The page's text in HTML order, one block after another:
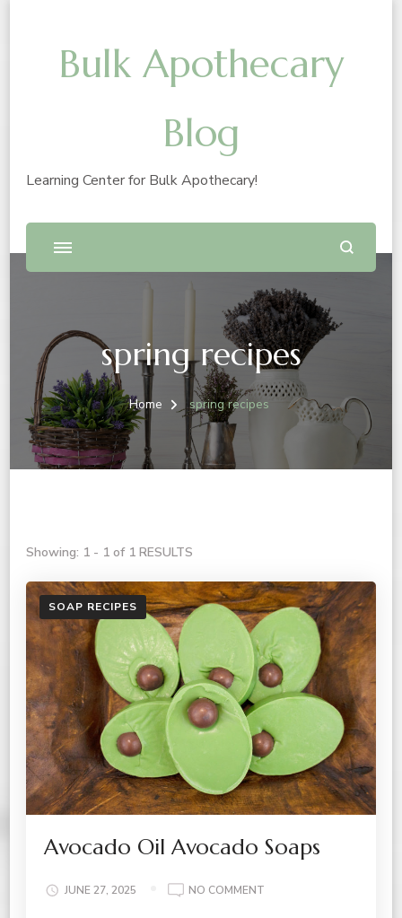
Bulk Apothecary
Blog
Learning Center for Bulk Apothecary!
spring recipes
Home spring recipes
Showing: 1 - 1 of 1 RESULTS
SOAP RECIPES
Avocado Oil Avocado Soaps
JUNE 27, 2025 NO COMMENT